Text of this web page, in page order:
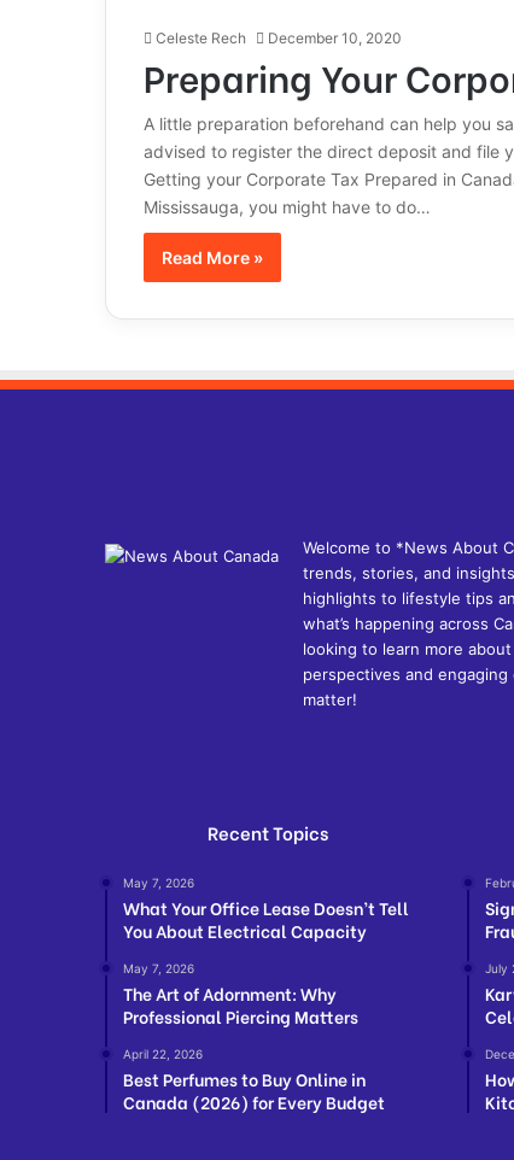
Celeste Rech December 10, 2020
Preparing Your
A little preparation beforehand can help you
advised to register the direct deposit and file
Getting your Corporate Tax Prepared in
Mississauga, you might have to do…
Read More »
Welcome to *News About
trends, stories, and
highlights to lifestyle tips
what’s happening across
looking to learn more
perspectives and
matter!
Recent Topics
May 7, 2026
What Your Office Lease Doesn’t Tell
You About Electrical Capacity
May 7, 2026
The Art of Adornment: Why
Professional Piercing Matters
April 22, 2026
Best Perfumes to Buy Online in
Canada (2026) for Every Budget
July